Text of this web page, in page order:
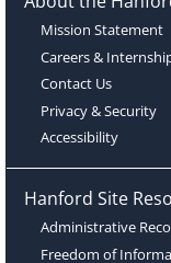
Mission Statement
Careers &
Contact Us
Privacy & Security
Accessibility
Hanford Site
Administrative
Freedom of